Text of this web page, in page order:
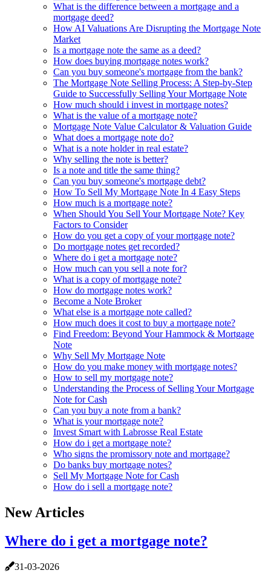
What is the difference between a mortgage and a
mortgage deed?
How AI Valuations Are Disrupting the Mortgage Note
Market
Is a mortgage note the same as a deed?
How does buying mortgage notes work?
Can you buy someone's mortgage from the bank?
The Mortgage Note Selling Process: A Step-by-Step
Guide to Successfully Selling Your Mortgage Note
How much should i invest in mortgage notes?
What is the value of a mortgage note?
Mortgage Note Value Calculator & Valuation Guide
What does a mortgage note do?
What is a note holder in real estate?
Why selling the note is better?
Is a note and title the same thing?
Can you buy someone's mortgage debt?
How To Sell My Mortgage Note In 4 Easy Steps
How much is a mortgage note?
When Should You Sell Your Mortgage Note? Key
Factors to Consider
How do you get a copy of your mortgage note?
Do mortgage notes get recorded?
Where do i get a mortgage note?
How much can you sell a note for?
What is a copy of mortgage note?
How do mortgage notes work?
Become a Note Broker
What else is a mortgage note called?
How much does it cost to buy a mortgage note?
Find Freedom: Beyond Your Hammock & Mortgage
Note
Why Sell My Mortgage Note
How do you make money with mortgage notes?
How to sell my mortgage note?
Understanding the Process of Selling Your Mortgage
Note for Cash
Can you buy a note from a bank?
What is your mortgage note?
Invest Smart with Labrosse Real Estate
How do i get a mortgage note?
Who signs the promissory note and mortgage?
Do banks buy mortgage notes?
Sell My Mortgage Note for Cash
How do i sell a mortgage note?
New Articles
Where do i get a mortgage note?
31-03-2026